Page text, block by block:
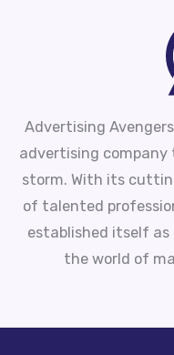
Advertising
advertising
storm. With its
of talented
established itself as
the world of